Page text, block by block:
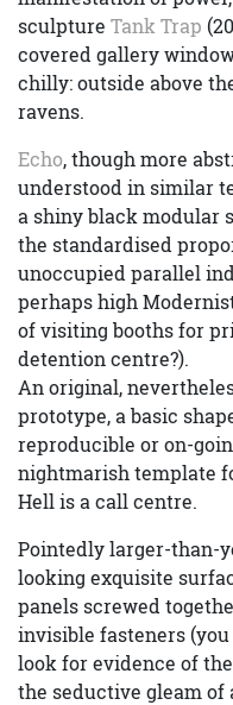
sculpture Tank Trap
covered gallery
chilly: outside above
ravens.
Echo, though more
understood in similar
a shiny black modular
the standardised
unoccupied parallel
perhaps high
of visiting booths for
detention centre?).
An original,
prototype, a basic
reproducible or on-
nightmarish template
Hell is a call centre.
Pointedly larger-than-
looking exquisite
panels screwed
invisible fasteners
look for evidence of
the seductive gleam of